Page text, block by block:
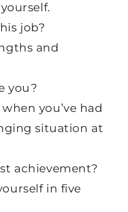
job?
and
you?
you’ve had
situation at
achievement?
in five